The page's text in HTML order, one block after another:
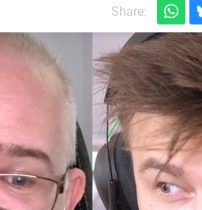
Share: